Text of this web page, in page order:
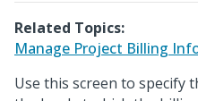
Related Topics:
Manage Project Billing
Use this screen to specify